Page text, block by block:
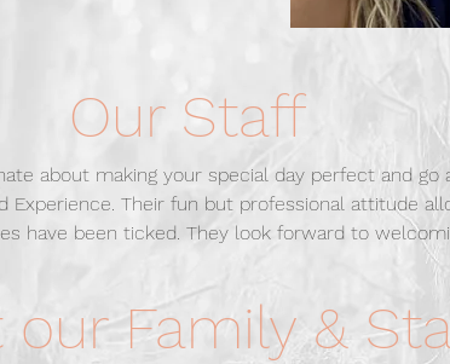
our Family &
Our Staff
about making your special day perfect and go
Experience. Their fun but professional attitude
have been ticked. They look forward to